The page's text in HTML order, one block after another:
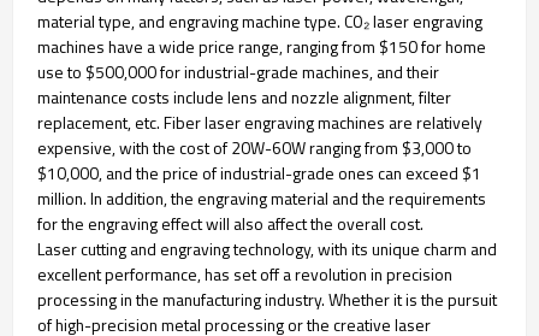
material type, and engraving machine type. CO₂ laser engraving
machines have a wide price range, ranging from $150 for home
use to $500,000 for industrial-grade machines, and their
maintenance costs include lens and nozzle alignment, filter
replacement, etc. Fiber laser engraving machines are relatively
expensive, with the cost of 20W-60W ranging from $3,000 to
$10,000, and the price of industrial-grade ones can exceed $1
million. In addition, the engraving material and the requirements
for the engraving effect will also affect the overall cost.
Laser cutting and engraving technology, with its unique charm and
excellent performance, has set off a revolution in precision
processing in the manufacturing industry. Whether it is the pursuit
of high-precision metal processing or the creative laser